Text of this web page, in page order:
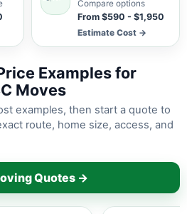
Compare options
From $590 - $1,950
Estimate Cost →
Examples for
Moves
examples, then start a quote to
route, home size, access, and
Quotes →